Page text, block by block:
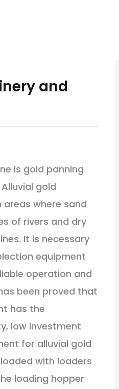
and
is gold panning
gold
where sand
of rivers and dry
It is necessary
equipment
operation and
been proved that
has the
low investment
for alluvial gold
with loaders
loading hopper